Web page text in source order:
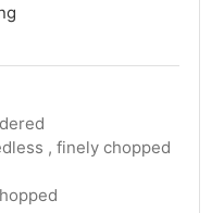
, finely chopped